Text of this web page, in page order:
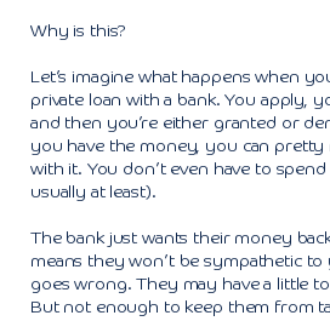
Why is this?
Let’s imagine what happens when
private loan with a bank. You apply,
and then you’re either granted or
you have the money, you can pretty
with it. You don’t even have to
usually at least).
The bank just wants their money
means they won’t be sympathetic
goes wrong. They may have a little
But not enough to keep them from